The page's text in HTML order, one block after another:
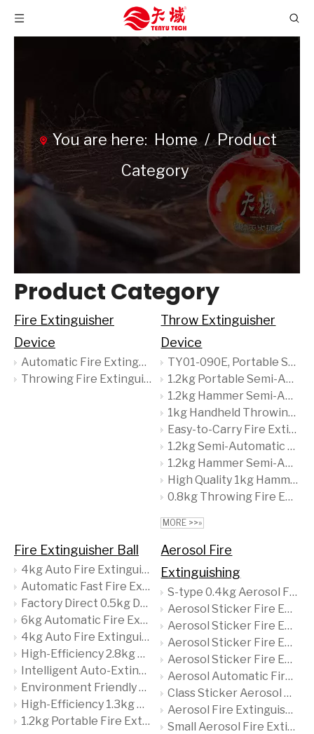
You are here: Home /Product
Category
Product Category
Fire Extinguisher
Device
Automatic Fire Extinguishing Device
Throwing Fire Extinguishing Device
Throw Extinguisher
Device
TY01-090E, Portable Small Fire Extinguishing Device, Easy to Use, Quick Response
1.2kg Portable Semi-Automatic Fire Extinguisher Quick and Efficient Throw Type for Forest Fire Prevention
1.2kg Hammer Semi-Auto Fire Extinguisher 90% ABC Dry Powder Steel Material Certificate Home Industrial Firefighting Supply
1kg Handheld Throwing Fire Extinguishing Device
Easy-to-Carry Fire Extinguisher Designed for Quick Response, Ensuring Safety by Maintaining A Safe Distance During Emergencies
1.2kg Semi-Automatic Throw Type Fire Extinguisher - Ideal for Forest Fire Prevention - Quick & Efficient Extinguishing Solution
1.2kg Hammer Semi-Auto Fire Extinguisher, 90% ABC Dry Powder - Home & Industrial Firefighting Supply
High Quality 1kg Hammer Shaped Semi-Automatic Fire Extinguisher Efficient Emergency Safety Tool Easy To Grip & Quick-to-Operate
0.8kg Throwing Fire Extinguisher - Lightweight, Portable & Quick-Acting - Ideal for Home, Office & Vehicles
MORE >>»
Fire Extinguisher Ball
4kg Auto Fire Extinguishing Ball with Quick Dry Powder
Automatic Fast Fire Extinguisher Ball for Room Use
Factory Direct 0.5kg Dry Powder Fire Extinguisher Portable CE Certified Firefighting Device
6kg Automatic Fire Extinguisher Ball with CE Mark - Intelligent, Self-Activating Protection for Your Business & Home
4kg Auto Fire Extinguishing Ball, Quick Dry Powder Extinguisher, Essential for Safety
High-Efficiency 2.8kg Fire Extinguisher Ball - Miniature & Portable Fire Safety Solution
Intelligent Auto-Extinguishing Ball for Homes, Offices & Warehouses 2.0kg Red Dry Powder Foam CE ISO9001 Ty01-2000b Tenyu
Environment Friendly ABC Dry Powder Fire Extinguisher Ball 1.35kg
High-Efficiency 1.3kg ABC Dry Powder Fire Extinguisher Ball - Portable & Versatile, Perfect for Home & Office Safety
1.2kg Portable Fire Extinguisher Ball Loaded with 90% ABC Dry Chemical Powder, Swiftly Extinguishes Fires
Aerosol Fire
Extinguishing
S-type 0.4kg Aerosol Fire Extinguishing Device with CE/MSDS
Aerosol Sticker Fire Extinguisher with a Content of 36g
Aerosol Sticker Fire Extinguisher with a Content of 24G
Aerosol Sticker Fire Extinguisher with a Content of 12g
Aerosol Sticker Fire Extinguisher with a Content of 6g
Aerosol Automatic Fire Extinguishing To Prevent Safety Hazards
Class Sticker Aerosol Fire Extinguisher
Aerosol Fire Extinguishing Sticker 12g
Small Aerosol Fire Extinguishing Sticker